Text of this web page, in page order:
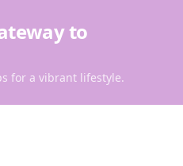
to
for a vibrant lifestyle.